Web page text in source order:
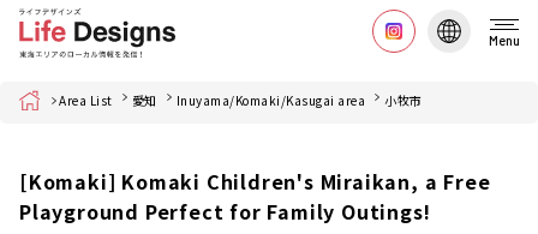
Menu
Home Area List 愛知 Inuyama/Komaki/Kasugai area 小牧市
[Komaki] Komaki Children's Miraikan, a Free
Playground Perfect for Family Outings!